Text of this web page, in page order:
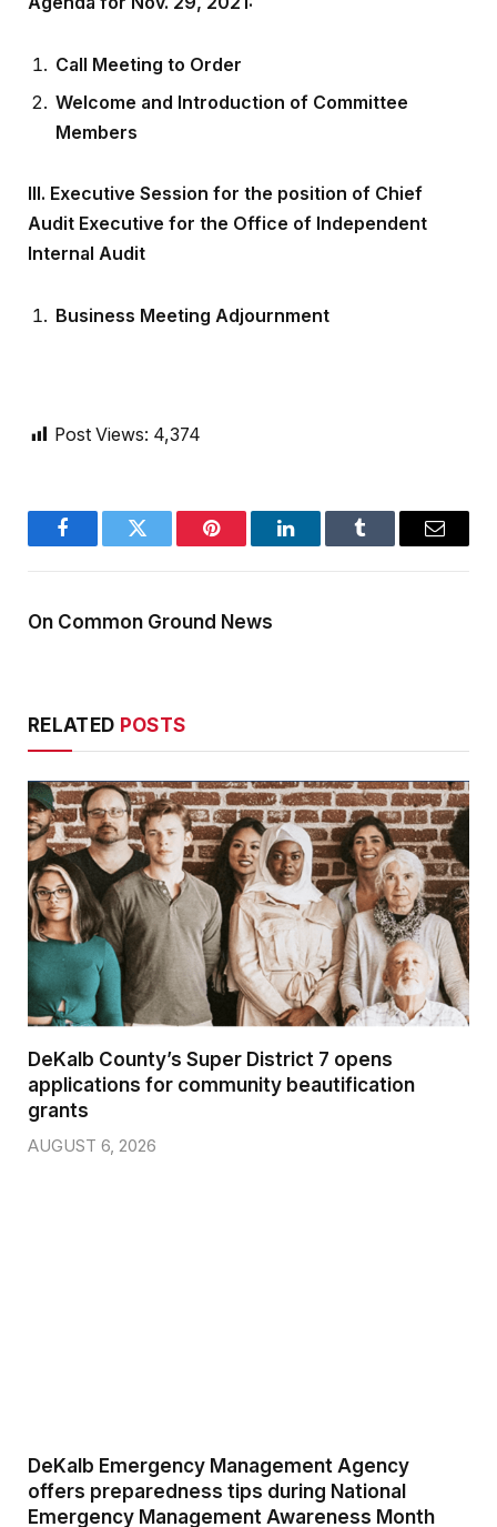
Call Meeting to Order
Welcome and Introduction of Committee
Members
III. Executive Session for the position of Chief
Audit Executive for the Office of Independent
Internal Audit
Business Meeting Adjournment
Post Views: 4,374
FacebookTwitter Pinterest LinkedInTumblr Email
On Common Ground News
RELATED POSTS
DeKalb County’s Super District 7 opens
applications for community beautification
grants
AUGUST 6, 2026
DeKalb Emergency Management Agency
offers preparedness tips during National
Emergency Management Awareness Month